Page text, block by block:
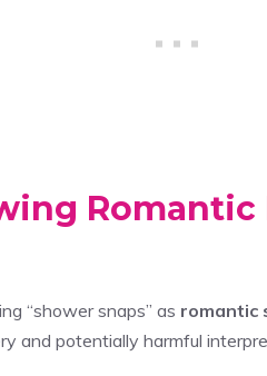
“shower snaps” as romantic
and potentially harmful